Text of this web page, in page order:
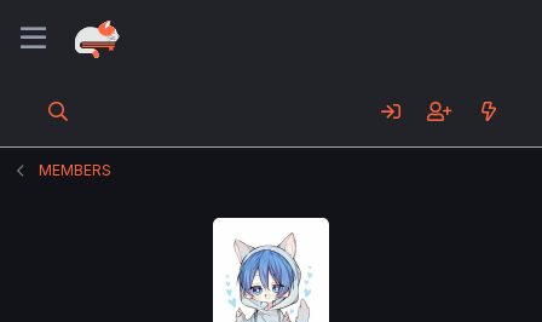
MEMBERS